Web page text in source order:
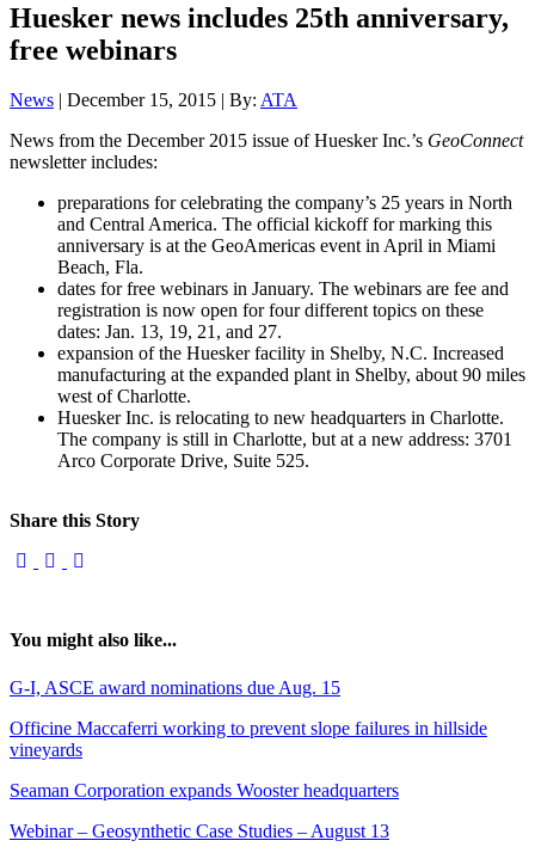
Huesker news includes 25th anniversary,
free webinars
News | December 15, 2015 | By: ATA
News from the December 2015 issue of Huesker Inc.’s GeoConnect
newsletter includes:
preparations for celebrating the company’s 25 years in North
and Central America. The official kickoff for marking this
anniversary is at the GeoAmericas event in April in Miami
Beach, Fla.
dates for free webinars in January. The webinars are fee and
registration is now open for four different topics on these
dates: Jan. 13, 19, 21, and 27.
expansion of the Huesker facility in Shelby, N.C. Increased
manufacturing at the expanded plant in Shelby, about 90 miles
west of Charlotte.
Huesker Inc. is relocating to new headquarters in Charlotte.
The company is still in Charlotte, but at a new address: 3701
Arco Corporate Drive, Suite 525.
Share this Story
You might also like...
G-I, ASCE award nominations due Aug. 15
Officine Maccaferri working to prevent slope failures in hillside
vineyards
Seaman Corporation expands Wooster headquarters
Webinar – Geosynthetic Case Studies – August 13